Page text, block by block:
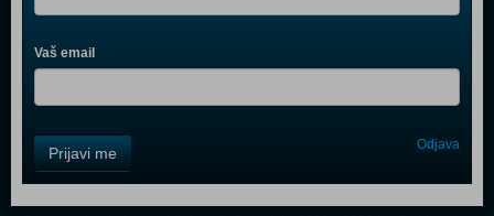
Vaš email
Field
One
Newsletter
Prijavi me Odjava